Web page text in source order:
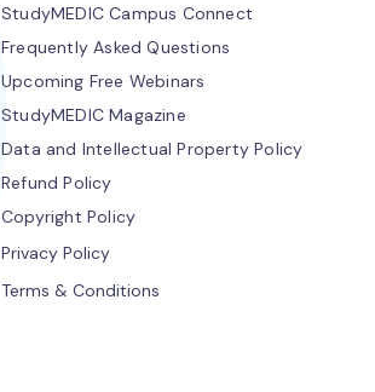
StudyMEDIC Campus Connect
Frequently Asked Questions
Upcoming Free Webinars
StudyMEDIC Magazine
Data and Intellectual Property Policy
Refund Policy
Copyright Policy
Privacy Policy
Terms & Conditions